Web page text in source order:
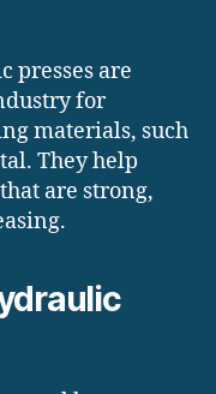
presses are
for
materials, such
They help
are strong,